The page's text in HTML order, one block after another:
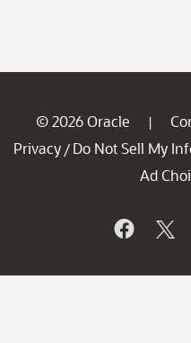
© 2026 Oracle |
Privacy / Do Not Sell My
Ad